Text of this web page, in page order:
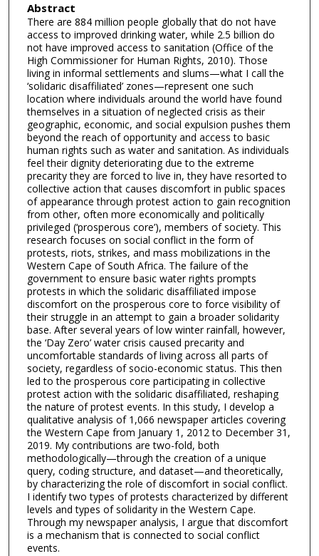
Abstract
There are 884 million people globally that do not have
access to improved drinking water, while 2.5 billion do
not have improved access to sanitation (Office of the
High Commissioner for Human Rights, 2010). Those
living in informal settlements and slums—what I call the
‘solidaric disaffiliated’ zones—represent one such
location where individuals around the world have found
themselves in a situation of neglected crisis as their
geographic, economic, and social expulsion pushes them
beyond the reach of opportunity and access to basic
human rights such as water and sanitation. As individuals
feel their dignity deteriorating due to the extreme
precarity they are forced to live in, they have resorted to
collective action that causes discomfort in public spaces
of appearance through protest action to gain recognition
from other, often more economically and politically
privileged (‘prosperous core’), members of society. This
research focuses on social conflict in the form of
protests, riots, strikes, and mass mobilizations in the
Western Cape of South Africa. The failure of the
government to ensure basic water rights prompts
protests in which the solidaric disaffiliated impose
discomfort on the prosperous core to force visibility of
their struggle in an attempt to gain a broader solidarity
base. After several years of low winter rainfall, however,
the ‘Day Zero’ water crisis caused precarity and
uncomfortable standards of living across all parts of
society, regardless of socio-economic status. This then
led to the prosperous core participating in collective
protest action with the solidaric disaffiliated, reshaping
the nature of protest events. In this study, I develop a
qualitative analysis of 1,066 newspaper articles covering
the Western Cape from January 1, 2012 to December 31,
2019. My contributions are two-fold, both
methodologically—through the creation of a unique
query, coding structure, and dataset—and theoretically,
by characterizing the role of discomfort in social conflict.
I identify two types of protests characterized by different
levels and types of solidarity in the Western Cape.
Through my newspaper analysis, I argue that discomfort
is a mechanism that is connected to social conflict
events.